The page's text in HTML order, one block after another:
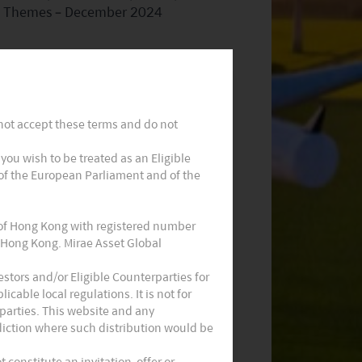
accept these terms and do not
wish to be treated as an Eligible
the European Parliament and of the
Hong Kong with registered number
Kong. Mirae Asset Global
and/or Eligible Counterparties for
local regulations. It is not for
This website and any
where such distribution would be
Themes – December 2024
Monthly Commentary on Key